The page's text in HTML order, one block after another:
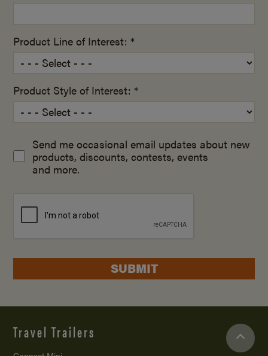
Product Line of Interest: *
Product Style of Interest: *
Send me occasional email updates about new
products, discounts, contests, events
and more.
SUBMIT
Travel Trailers